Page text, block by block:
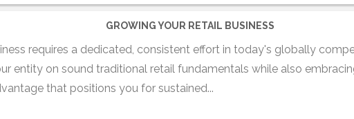
GROWING YOUR RETAIL BUSINESS
requires a dedicated, consistent effort in today's globally
entity on sound traditional retail fundamentals while also
that positions you for sustained...